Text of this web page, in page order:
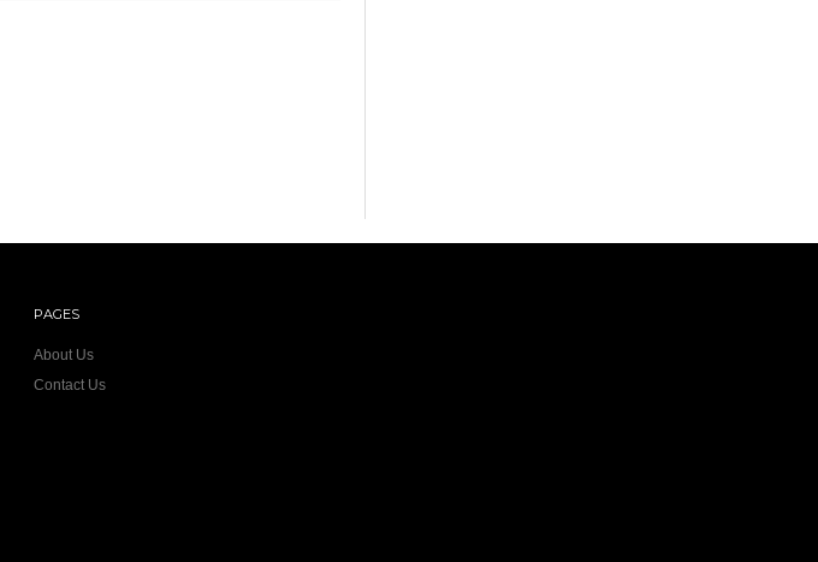
PAGES
About Us
Contact Us